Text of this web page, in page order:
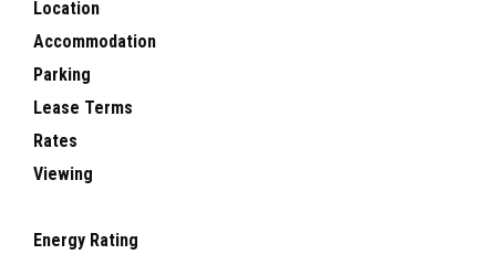
Location
Accommodation
Parking
Lease Terms
Rates
Viewing
Energy Rating